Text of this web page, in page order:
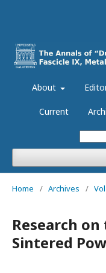
About
Current
Home / Archives /
Research
Sintered